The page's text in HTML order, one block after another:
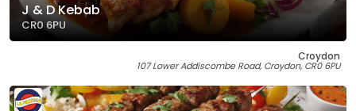
J & D Kebab
CR0 6PU
Croydon
107 Lower Addiscombe Road, Croydon, CR0 6PU